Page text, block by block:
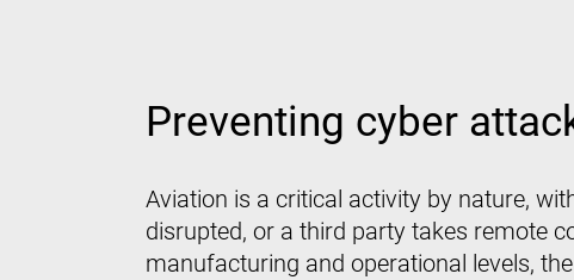
Preventing cyber
Aviation is a critical activity by nature,
disrupted, or a third party takes remote
manufacturing and operational levels,